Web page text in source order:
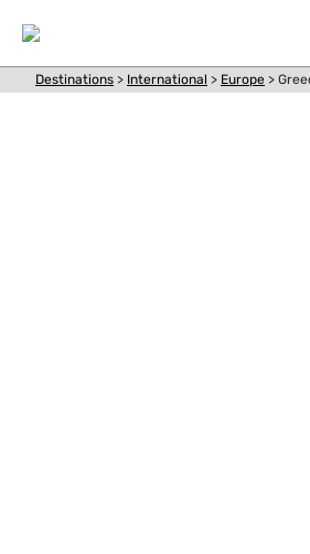
Destinations > International > Europe >